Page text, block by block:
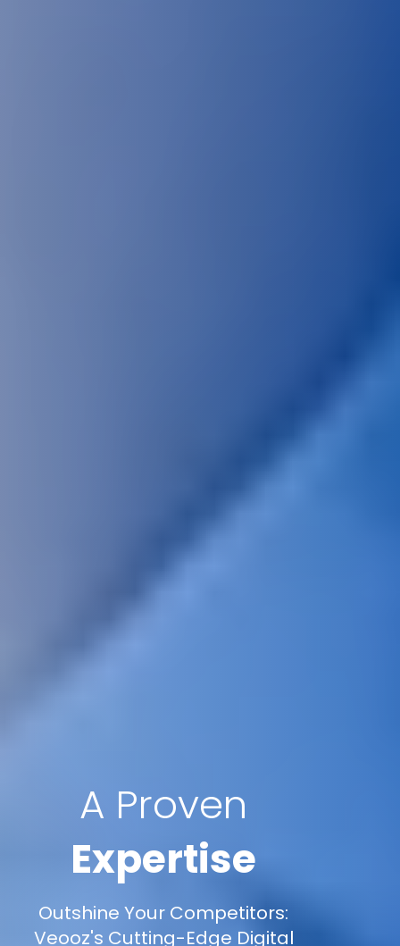
A Proven
Expertise
Outshine Your Competitors:
Veooz's Cutting-Edge Digital